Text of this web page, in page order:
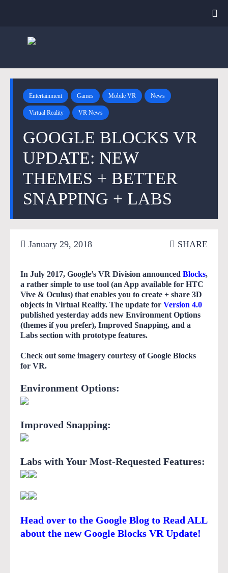
Entertainment Games Mobile VR News
Virtual Reality VR News
GOOGLE BLOCKS VR
UPDATE: NEW
THEMES + BETTER
SNAPPING + LABS
January 29, 2018 SHARE
In July 2017, Google’s VR Division announced Blocks,
a rather simple to use tool (an App available for HTC
Vive & Oculus) that enables you to create + share 3D
objects in Virtual Reality. The update for Version 4.0
published yesterday adds new Environment Options
(themes if you prefer), Improved Snapping, and a
Labs section with prototype features.
Check out some imagery courtesy of Google Blocks
for VR.
Environment Options:
Improved Snapping:
Labs with Your Most-Requested Features:
Head over to the Google Blog to Read ALL
about the new Google Blocks VR Update!